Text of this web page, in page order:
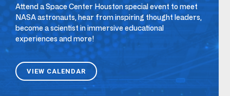
Attend a Space Center Houston special event to meet
NASA astronauts, hear from inspiring thought leaders,
become a scientist in immersive educational
experiences and more!
VIEW CALENDAR